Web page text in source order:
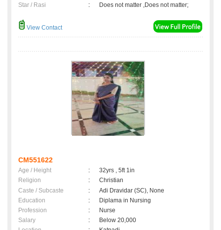
Star / Rasi
: Does not matter ,Does not matter;
View Contact
CM551622
Age / Height :
32yrs , 5ft 1in
Religion
:
Christian
Caste / Subcaste
:
Adi Dravidar (SC), None
Education
:
Diplama in Nursing
Profession
:
Nurse
Salary
:
Below 20,000